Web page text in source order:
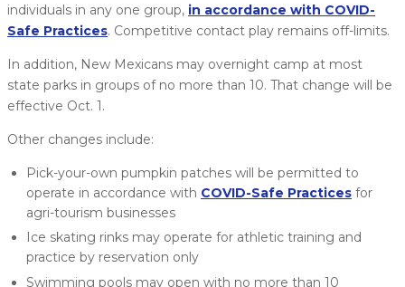
individuals in any one group, in accordance with COVID-
Safe Practices. Competitive contact play remains off-limits.
In addition, New Mexicans may overnight camp at most
state parks in groups of no more than 10. That change will be
effective Oct. 1.
Other changes include:
Pick-your-own pumpkin patches will be permitted to
operate in accordance with COVID-Safe Practices for
agri-tourism businesses
Ice skating rinks may operate for athletic training and
practice by reservation only
Swimming pools may open with no more than 10